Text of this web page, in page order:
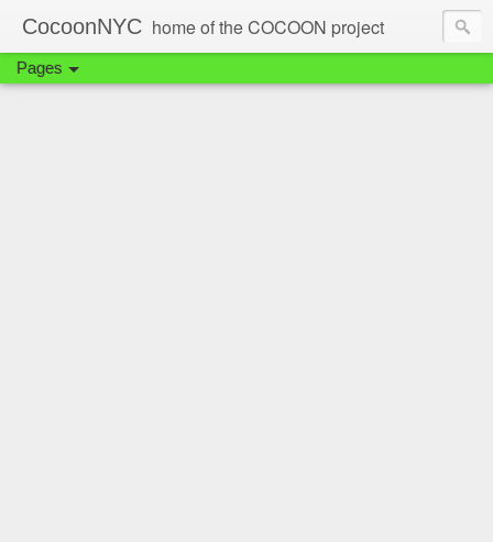
CocoonNYC home of the COCOON project
Pages